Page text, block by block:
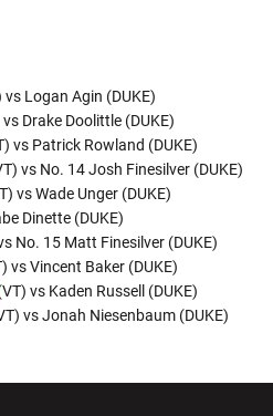
vs Logan Agin (DUKE)
vs Drake Doolittle (DUKE)
vs Patrick Rowland (DUKE)
vs No. 14 Josh Finesilver (DUKE)
vs Wade Unger (DUKE)
Dinette (DUKE)
No. 15 Matt Finesilver (DUKE)
vs Vincent Baker (DUKE)
vs Kaden Russell (DUKE)
vs Jonah Niesenbaum (DUKE)